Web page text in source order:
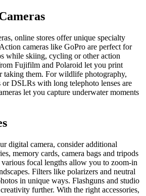
online stores offer unique specialty
cameras like GoPro are perfect for
while skiing, cycling or other action
Fujifilm and Polaroid let you print
taking them. For wildlife photography,
or DSLRs with long telephoto lenses are
let you capture underwater moments
digital camera, consider additional
memory cards, camera bags and tripods
various focal lengths allow you to zoom-in
Filters like polarizers and neutral
in unique ways. Flashguns and studio
further. With the right accessories,